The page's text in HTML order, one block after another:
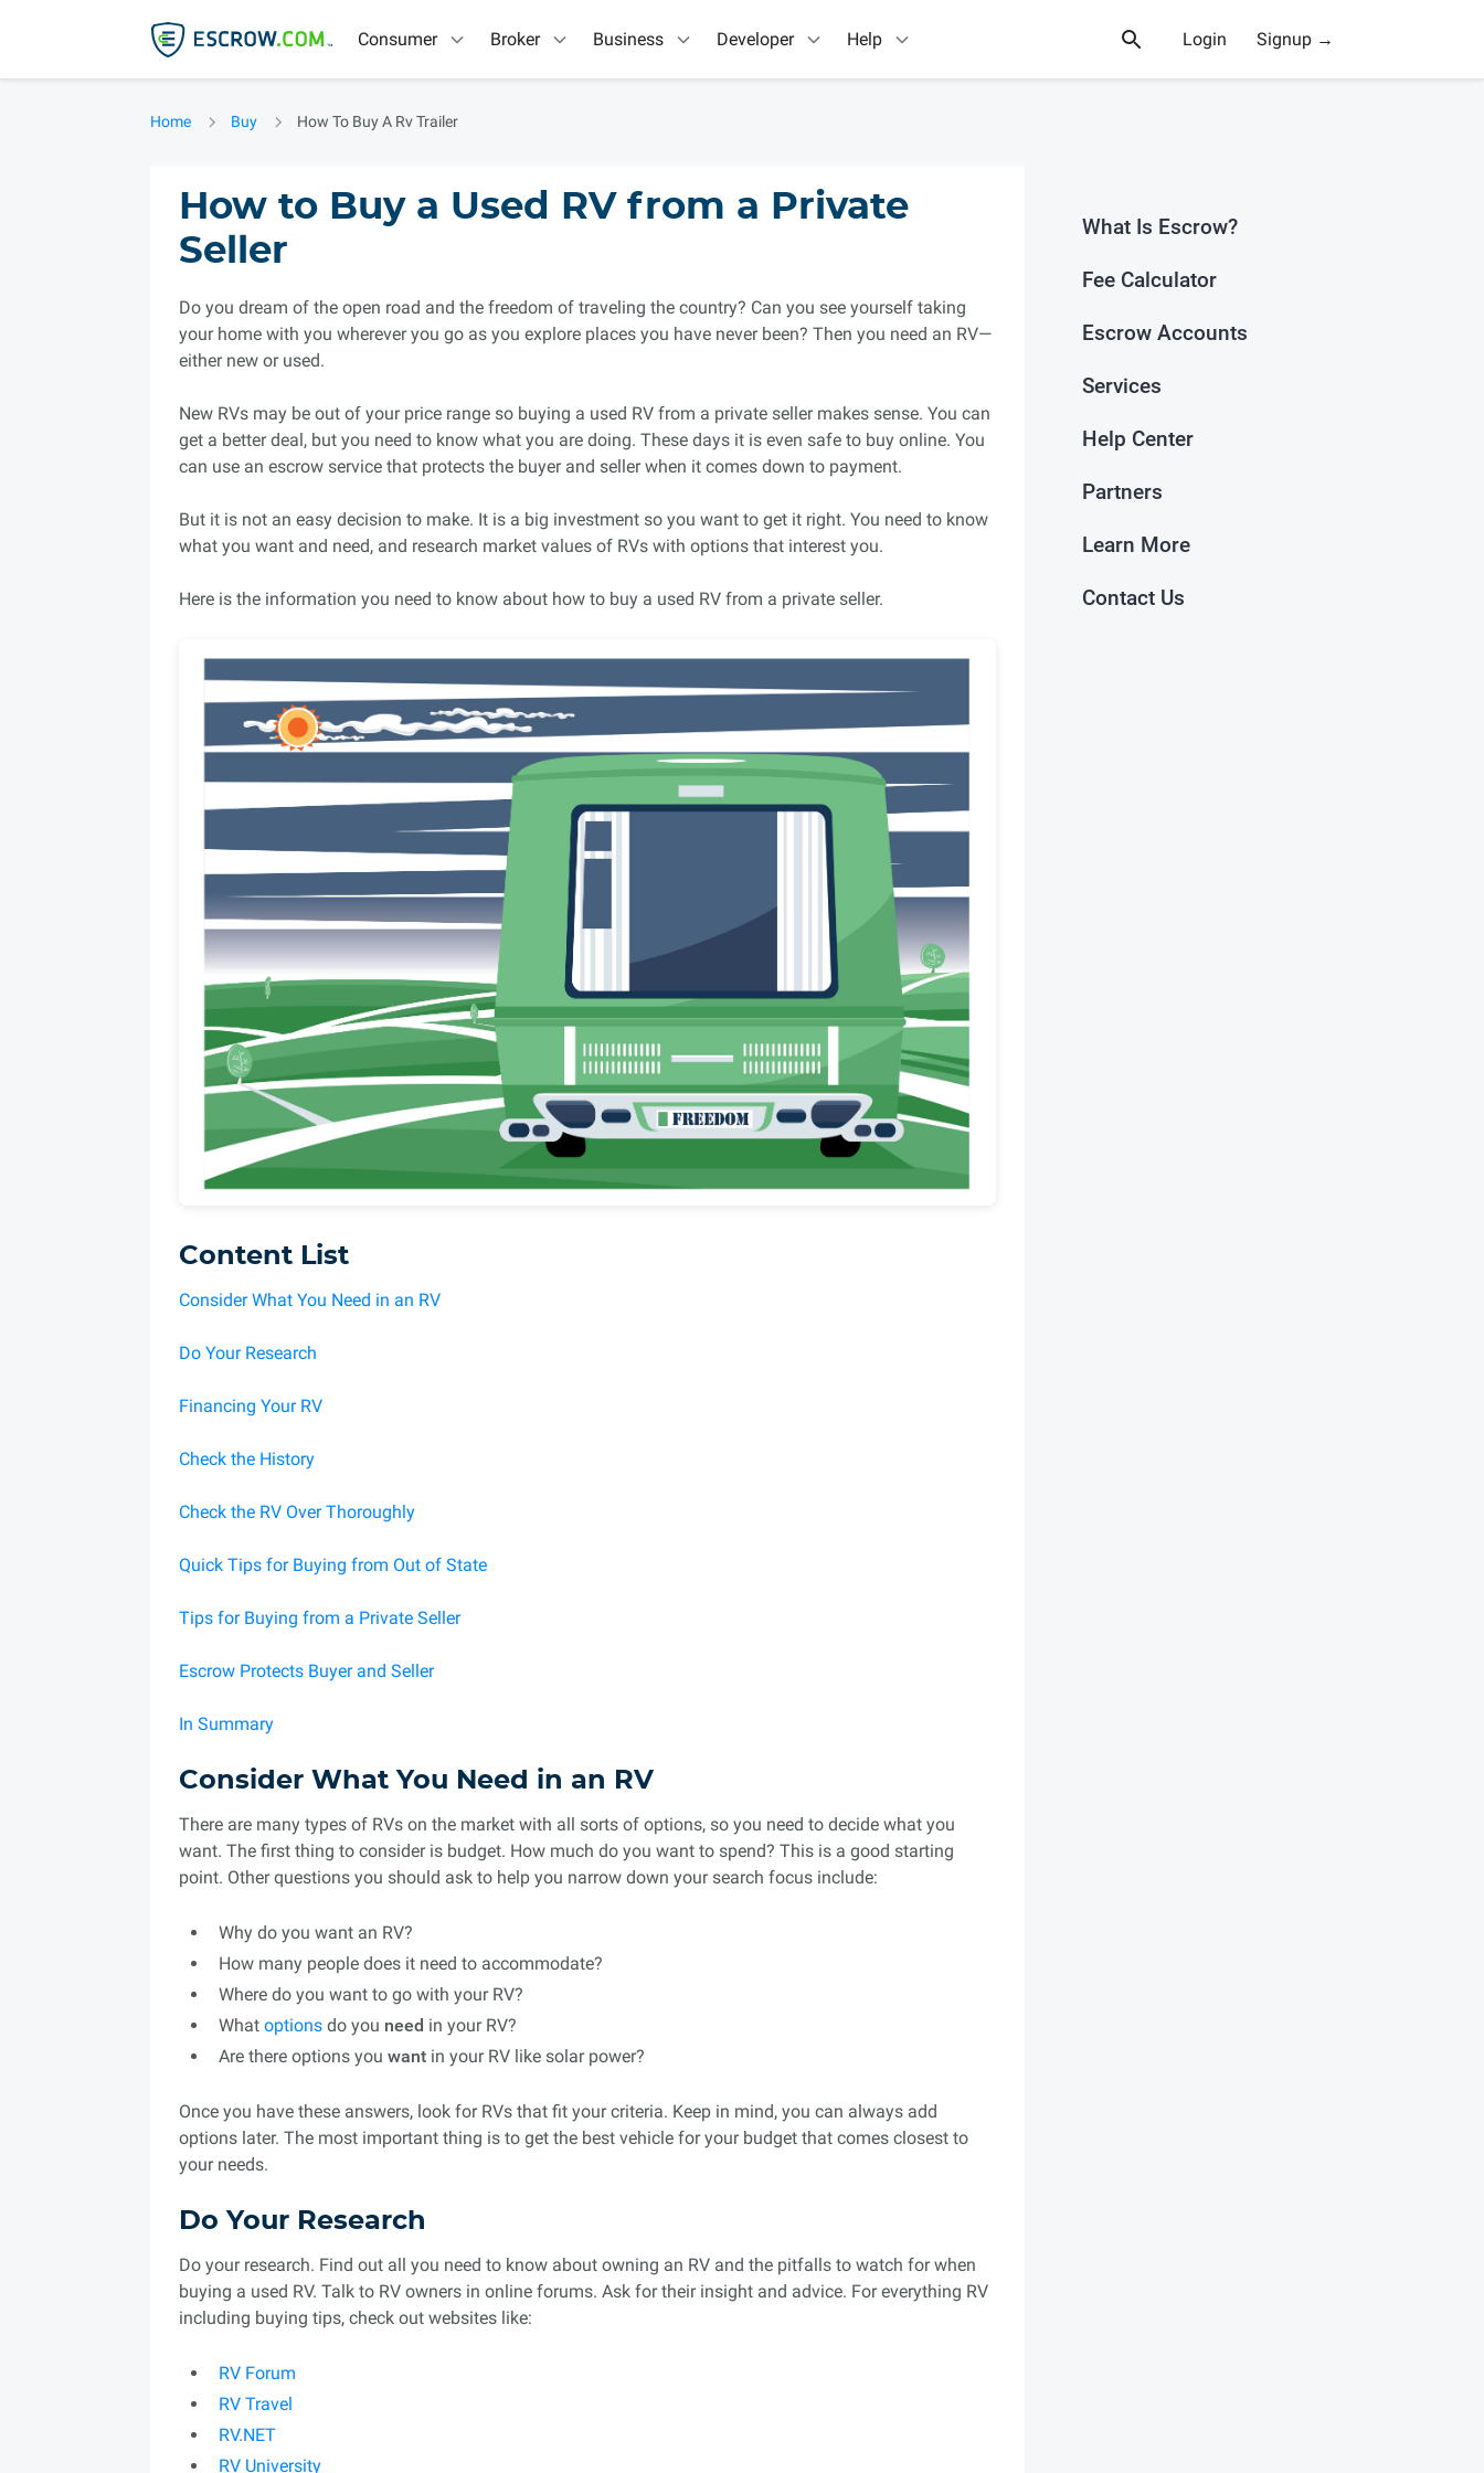
Consumer Broker Business Developer Help Login Signup →
Home Buy How To Buy A Rv Trailer
How to Buy a Used RV from a Private
Seller
Do you dream of the open road and the freedom of traveling the country? Can you see yourself taking
your home with you wherever you go as you explore places you have never been? Then you need an RV—
either new or used.
New RVs may be out of your price range so buying a used RV from a private seller makes sense. You can
get a better deal, but you need to know what you are doing. These days it is even safe to buy online. You
can use an escrow service that protects the buyer and seller when it comes down to payment.
But it is not an easy decision to make. It is a big investment so you want to get it right. You need to know
what you want and need, and research market values of RVs with options that interest you.
Here is the information you need to know about how to buy a used RV from a private seller.
Content List
Consider What You Need in an RV
Do Your Research
Financing Your RV
Check the History
Check the RV Over Thoroughly
Quick Tips for Buying from Out of State
Tips for Buying from a Private Seller
Escrow Protects Buyer and Seller
In Summary
Consider What You Need in an RV
There are many types of RVs on the market with all sorts of options, so you need to decide what you
want. The first thing to consider is budget. How much do you want to spend? This is a good starting
point. Other questions you should ask to help you narrow down your search focus include:
Why do you want an RV?
How many people does it need to accommodate?
Where do you want to go with your RV?
What options do you need in your RV?
Are there options you want in your RV like solar power?
Once you have these answers, look for RVs that fit your criteria. Keep in mind, you can always add
options later. The most important thing is to get the best vehicle for your budget that comes closest to
your needs.
Do Your Research
Do your research. Find out all you need to know about owning an RV and the pitfalls to watch for when
buying a used RV. Talk to RV owners in online forums. Ask for their insight and advice. For everything RV
including buying tips, check out websites like:
RV Forum
RV Travel
RV.NET
RV University
What Is Escrow?
Fee Calculator
Escrow Accounts
Services
Help Center
Partners
Learn More
Contact Us